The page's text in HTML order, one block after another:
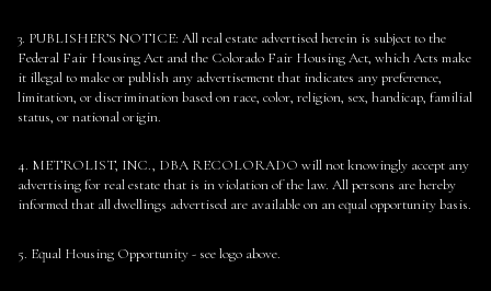
3. PUBLISHER’S NOTICE: All real estate advertised herein is subject to the
Federal Fair Housing Act and the Colorado Fair Housing Act, which Acts make
it illegal to make or publish any advertisement that indicates any preference,
limitation, or discrimination based on race, color, religion, sex, handicap, familial
status, or national origin.
4. METROLIST, INC., DBA RECOLORADO will not knowingly accept any
advertising for real estate that is in violation of the law. All persons are hereby
informed that all dwellings advertised are available on an equal opportunity basis.
5. Equal Housing Opportunity - see logo above.